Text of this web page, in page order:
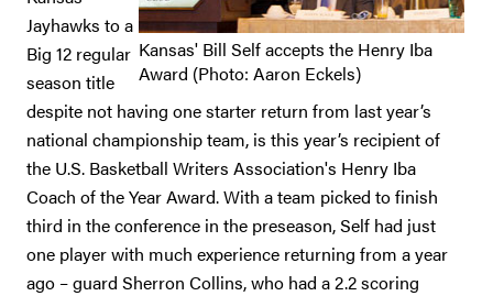
Kansas' Bill Self accepts the Henry Iba
Award (Photo: Aaron Eckels)
Jayhawks to a
Big 12 regular
season title
despite not having one starter return from last year’s
national championship team, is this year’s recipient of
the U.S. Basketball Writers Association's Henry Iba
Coach of the Year Award. With a team picked to finish
third in the conference in the preseason, Self had just
one player with much experience returning from a year
ago – guard Sherron Collins, who had a 2.2 scoring